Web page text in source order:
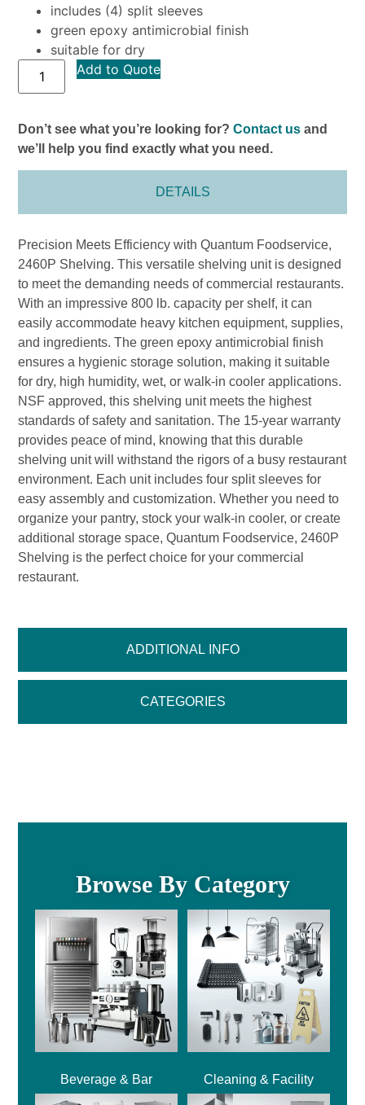
includes (4) split sleeves
green epoxy antimicrobial finish
suitable for dry
Add to Quote
Don’t see what you’re looking for?Contact us and
we’ll help you find exactly what you need.
DETAILS
ADDITIONAL INFO
CATEGORIES
Precision Meets Efficiency with Quantum Foodservice,
2460P Shelving. This versatile shelving unit is designed
to meet the demanding needs of commercial restaurants.
With an impressive 800 lb. capacity per shelf, it can
easily accommodate heavy kitchen equipment, supplies,
and ingredients. The green epoxy antimicrobial finish
ensures a hygienic storage solution, making it suitable
for dry, high humidity, wet, or walk-in cooler applications.
NSF approved, this shelving unit meets the highest
standards of safety and sanitation. The 15-year warranty
provides peace of mind, knowing that this durable
shelving unit will withstand the rigors of a busy restaurant
environment. Each unit includes four split sleeves for
easy assembly and customization. Whether you need to
organize your pantry, stock your walk-in cooler, or create
additional storage space, Quantum Foodservice, 2460P
Shelving is the perfect choice for your commercial
restaurant.
Browse By Category
Beverage & Bar Cleaning & Facility